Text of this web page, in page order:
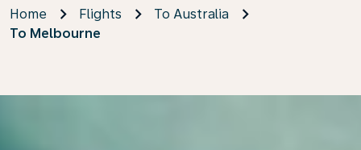
Home Flights
To Australia
To Melbourne